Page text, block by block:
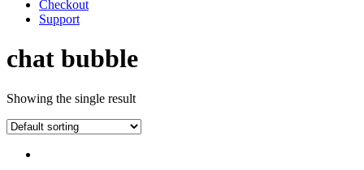
Checkout
Support
chat bubble
Showing the single result